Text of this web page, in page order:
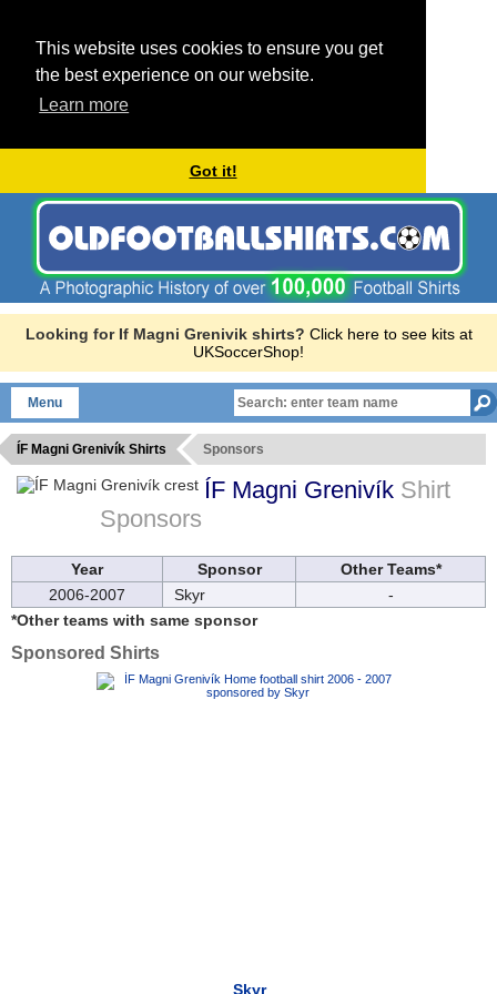
This website uses cookies to ensure you get
the best experience on our website.
Learn more
Got it!
Looking for If Magni Grenivik shirts? Click here to see kits at
UKSoccerShop!
Menu
ÍF Magni Grenivík Shirts Sponsors
ÍF Magni Grenivík Shirt
Sponsors
Year Sponsor
Other Teams*
2006-2007
Skyr
-
*Other teams with same sponsor
Sponsored Shirts
Skyr